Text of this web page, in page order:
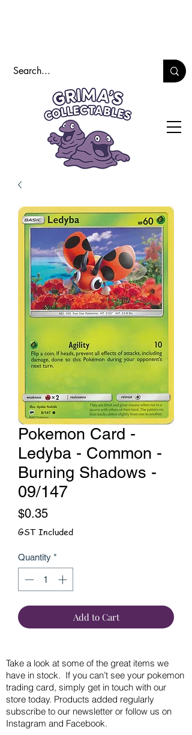
Pokemon Card -
Ledyba - Common -
Burning Shadows -
09/147
$0.35Price
GST Included
Quantity *
Add to Cart
Take a look at some of the great items we
have in stock. If you can’t see your pokemon
trading card, simply get in touch with our
store today. Products added regularly
subscribe to our newsletter or follow us on
Instagram and Facebook.